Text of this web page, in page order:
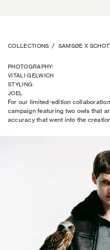
COLLECTIONS / SAMSØE X
PHOTOGRAPHY:
VITALI GELWICH
STYLING:
JOEL
TRAPTOW
For our limited-edition
campaign featuring two owls that
accuracy that went into the